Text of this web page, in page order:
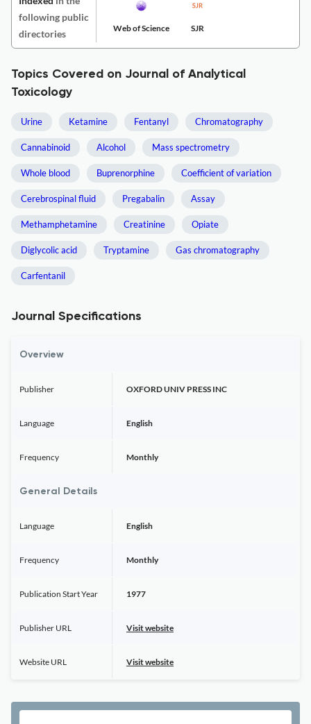
following public
directories
Web of Science SJR
Topics Covered on Journal of Analytical
Toxicology
Urine Ketamine Fentanyl Chromatography
Cannabinoid Alcohol Mass spectrometry
Whole blood Buprenorphine Coefficient of variation
Cerebrospinal fluid Pregabalin Assay
Methamphetamine Creatinine Opiate
Diglycolic acid Tryptamine Gas chromatography
Carfentanil
Journal Specifications
Overview
Publisher OXFORD UNIV PRESS INC
Language English
Frequency Monthly
General Details
Language English
Frequency Monthly
Publication Start Year 1977
Publisher URL Visit website
Website URL Visit website